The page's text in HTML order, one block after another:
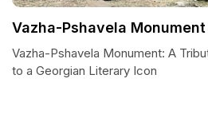
Vazha-Pshavela Monument
Vazha-Pshavela Monument: A
to a Georgian Literary Icon